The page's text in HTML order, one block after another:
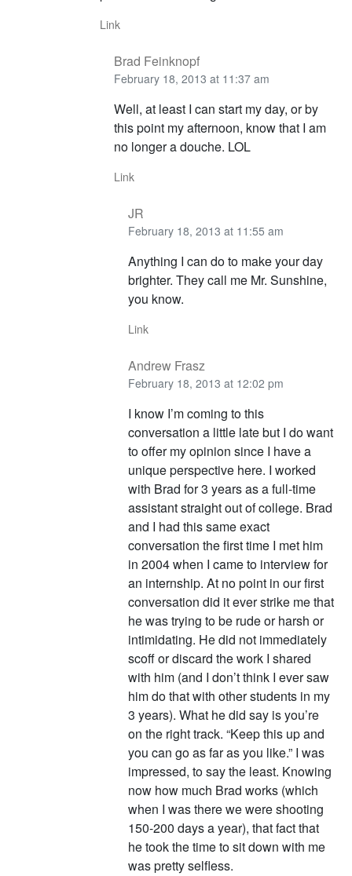
Link
Brad Feinknopf
February 18, 2013 at 11:37 am
Well, at least I can start my day, or by
this point my afternoon, know that I am
no longer a douche. LOL
Link
JR
February 18, 2013 at 11:55 am
Anything I can do to make your day
brighter. They call me Mr. Sunshine,
you know.
Link
Andrew Frasz
February 18, 2013 at 12:02 pm
I know I’m coming to this
conversation a little late but I do want
to offer my opinion since I have a
unique perspective here. I worked
with Brad for 3 years as a full-time
assistant straight out of college. Brad
and I had this same exact
conversation the first time I met him
in 2004 when I came to interview for
an internship. At no point in our first
conversation did it ever strike me that
he was trying to be rude or harsh or
intimidating. He did not immediately
scoff or discard the work I shared
with him (and I don’t think I ever saw
him do that with other students in my
3 years). What he did say is you’re
on the right track. “Keep this up and
you can go as far as you like.” I was
impressed, to say the least. Knowing
now how much Brad works (which
when I was there we were shooting
150-200 days a year), that fact that
he took the time to sit down with me
was pretty selfless.